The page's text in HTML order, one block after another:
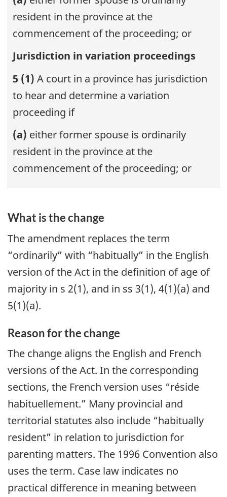
resident in the province at the
commencement of the proceeding; or
Jurisdiction in variation proceedings
5 (1) A court in a province has jurisdiction
to hear and determine a variation
proceeding if
(a) either former spouse is ordinarily
resident in the province at the
commencement of the proceeding; or
What is the change
The amendment replaces the term
“ordinarily” with “habitually” in the English
version of the Act in the definition of age of
majority in s 2(1), and in ss 3(1), 4(1)(a) and
5(1)(a).
Reason for the change
The change aligns the English and French
versions of the Act. In the corresponding
sections, the French version uses “réside
habituellement.” Many provincial and
territorial statutes also include “habitually
resident” in relation to jurisdiction for
parenting matters. The 1996 Convention also
uses the term. Case law indicates no
practical difference in meaning between